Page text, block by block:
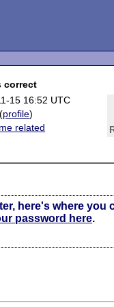
correct
15 16:52 UTC
(profile)
related
here's where you
password here.